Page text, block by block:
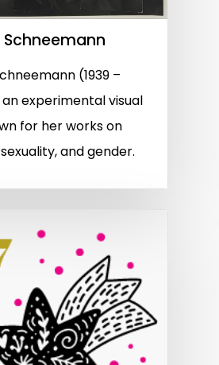
(1939 –
an experimental visual
for her works on
and gender.